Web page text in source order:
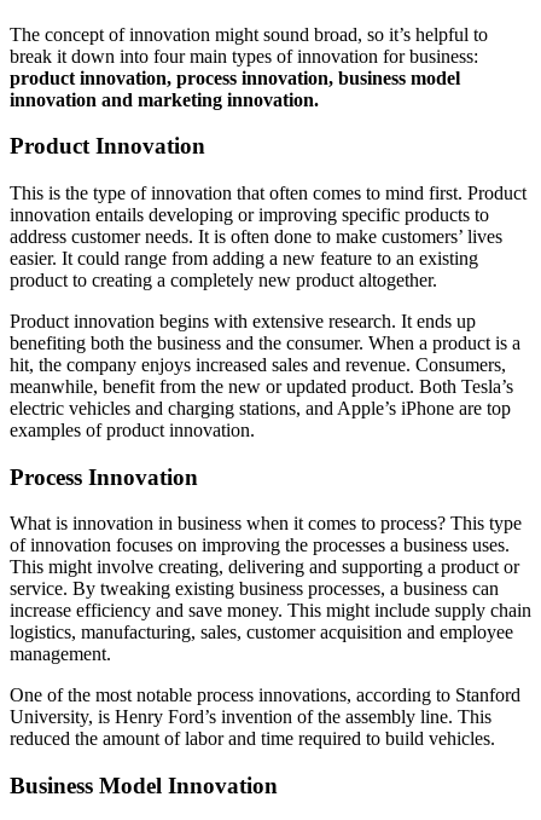
The concept of innovation might sound broad, so it’s helpful to
break it down into four main types of innovation for business:
product innovation, process innovation, business model
innovation and marketing innovation.
Product Innovation
This is the type of innovation that often comes to mind first. Product
innovation entails developing or improving specific products to
address customer needs. It is often done to make customers’ lives
easier. It could range from adding a new feature to an existing
product to creating a completely new product altogether.
Product innovation begins with extensive research. It ends up
benefiting both the business and the consumer. When a product is a
hit, the company enjoys increased sales and revenue. Consumers,
meanwhile, benefit from the new or updated product. Both Tesla’s
electric vehicles and charging stations, and Apple’s iPhone are top
examples of product innovation.
Process Innovation
What is innovation in business when it comes to process? This type
of innovation focuses on improving the processes a business uses.
This might involve creating, delivering and supporting a product or
service. By tweaking existing business processes, a business can
increase efficiency and save money. This might include supply chain
logistics, manufacturing, sales, customer acquisition and employee
management.
One of the most notable process innovations, according to Stanford
University, is Henry Ford’s invention of the assembly line. This
reduced the amount of labor and time required to build vehicles.
Business Model Innovation